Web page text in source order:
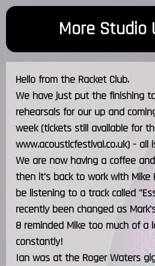
More Studio
Hello from the Racket Club.
We have just put the finishing
rehearsals for our up and
week (tickets still available for
www.acousticfestival.co.uk) - all
We are now having a coffee
then it's back to work with Mike
be listening to a track called
recently been changed as
8 reminded Mike too much of a
constantly!
Ian was at the Roger Waters